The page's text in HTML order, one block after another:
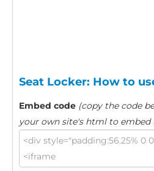
Seat Locker: How to
Embed code (copy the code
your own site's html to embed